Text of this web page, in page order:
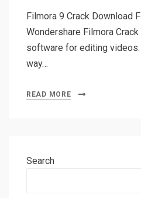
Filmora 9 Crack Download
Wondershare Filmora
software for editing
way…
READ MORE
Search